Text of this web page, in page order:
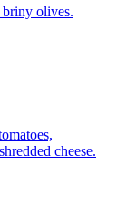
briny olives.
cheese.